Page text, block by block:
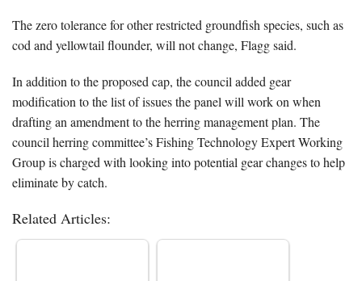
The zero tolerance for other restricted groundfish species, such as
cod and yellowtail flounder, will not change, Flagg said.
In addition to the proposed cap, the council added gear
modification to the list of issues the panel will work on when
drafting an amendment to the herring management plan. The
council herring committee’s Fishing Technology Expert Working
Group is charged with looking into potential gear changes to help
eliminate by catch.
Related Articles: